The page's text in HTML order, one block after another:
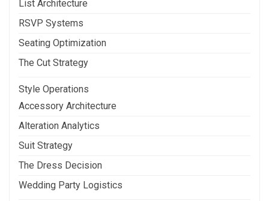
List Architecture
RSVP Systems
Seating Optimization
The Cut Strategy
Style Operations
Accessory Architecture
Alteration Analytics
Suit Strategy
The Dress Decision
Wedding Party Logistics